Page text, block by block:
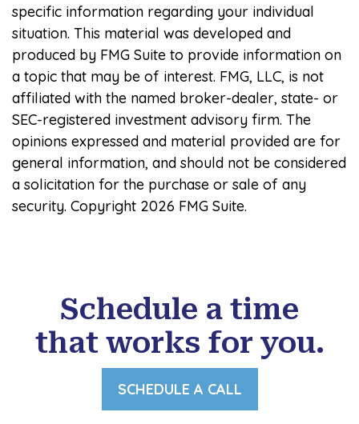
specific information regarding your individual
situation. This material was developed and
produced by FMG Suite to provide information on
a topic that may be of interest. FMG, LLC, is not
affiliated with the named broker-dealer, state- or
SEC-registered investment advisory firm. The
opinions expressed and material provided are for
general information, and should not be considered
a solicitation for the purchase or sale of any
security. Copyright 2026 FMG Suite.
Schedule a time
that works for you.
SCHEDULE A CALL